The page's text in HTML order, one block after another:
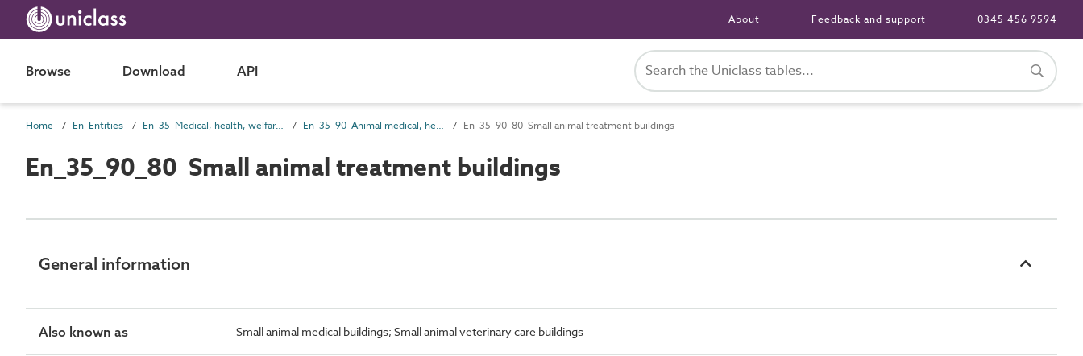
About Feedback and support 0345 456 9594
Browse Download API
Home En Entities En_35 Medical, health, welfare and sanitary entities En_35_90 Animal medical, health, welfare and funerary entities En_35_90_80 Small animal treatment buildings
En_35_90_80 Small animal treatment buildings
General information
Also known as Small animal medical buildings; Small animal veterinary care buildings